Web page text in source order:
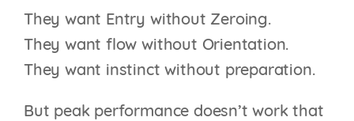
They want Entry without Zeroing.
They want flow without Orientation.
They want instinct without preparation.
But peak performance doesn’t work that